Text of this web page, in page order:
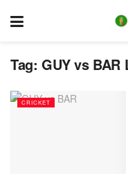
Tag: GUY vs BAR
CRICKET